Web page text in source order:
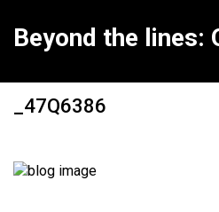
Beyond the lines:
_47Q6386